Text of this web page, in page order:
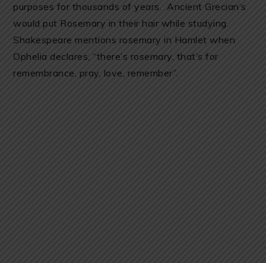
purposes for thousands of years. Ancient Grecian’s
would put Rosemary in their hair while studying.
Shakespeare mentions rosemary in Hamlet when
Ophelia declares, “there’s rosemary, that’s for
remembrance, pray, love, remember”.